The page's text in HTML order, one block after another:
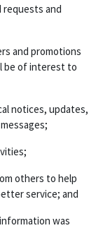
and
and promotions
be of interest to
notices, updates,
others to help
service; and
was